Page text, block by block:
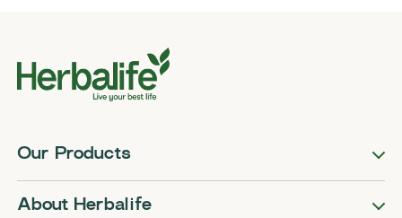
Our Products
About Herbalife